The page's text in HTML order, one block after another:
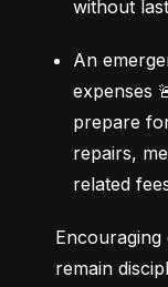
without
An
expenses
prepare
repairs,
related
remain